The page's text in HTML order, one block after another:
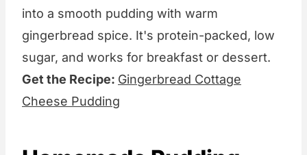
into a smooth pudding with warm
gingerbread spice. It's protein-packed, low
sugar, and works for breakfast or dessert.
Get the Recipe: Gingerbread Cottage
Cheese Pudding